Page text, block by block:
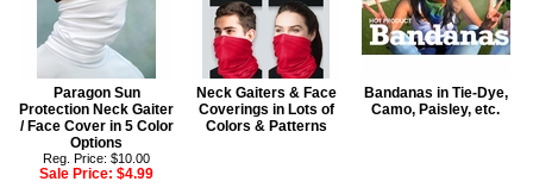
Paragon Sun
Protection Neck Gaiter
/ Face Cover in 5 Color
Options
Reg. Price: $10.00
Sale Price:$4.99
Neck Gaiters & Face
Coverings in Lots of
Colors & Patterns
Bandanas in Tie-Dye,
Camo, Paisley, etc.